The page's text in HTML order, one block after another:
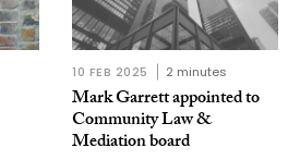
10 FEB 2025 2 minutes
Mark Garrett appointed to
Community Law &
Mediation board